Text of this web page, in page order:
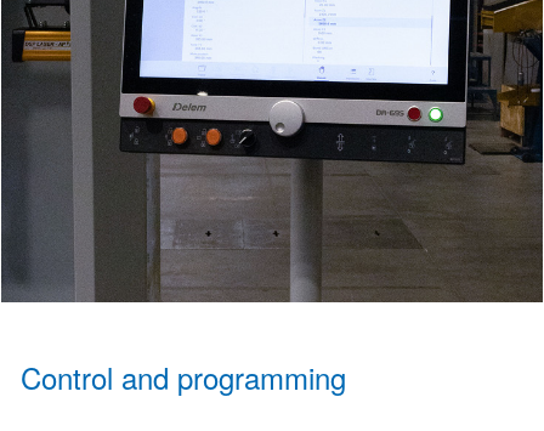
Control and programming